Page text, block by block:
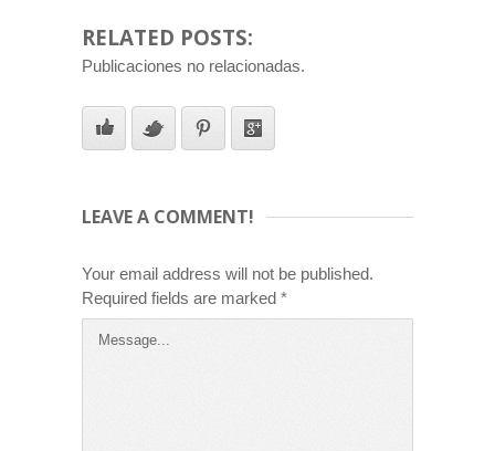
RELATED POSTS:
Publicaciones no relacionadas.
LEAVE A COMMENT!
Your email address will not be published.
Required fields are marked *